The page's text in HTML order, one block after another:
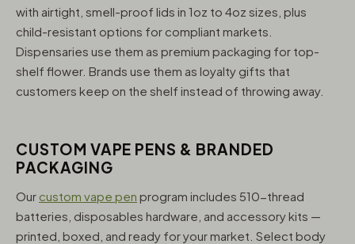
with airtight, smell-proof lids in 1oz to 4oz sizes, plus
child-resistant options for compliant markets.
Dispensaries use them as premium packaging for top-
shelf flower. Brands use them as loyalty gifts that
customers keep on the shelf instead of throwing away.
CUSTOM VAPE PENS & BRANDED
PACKAGING
Our custom vape pen program includes 510-thread
batteries, disposables hardware, and accessory kits —
printed, boxed, and ready for your market. Select body